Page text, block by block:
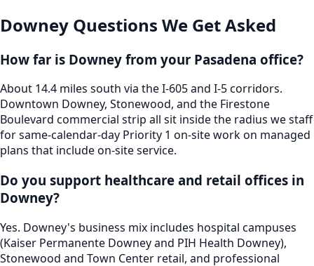
Downey Questions We Get Asked
How far is Downey from your Pasadena office?
About 14.4 miles south via the I-605 and I-5 corridors.
Downtown Downey, Stonewood, and the Firestone
Boulevard commercial strip all sit inside the radius we staff
for same-calendar-day Priority 1 on-site work on managed
plans that include on-site service.
Do you support healthcare and retail offices in
Downey?
Yes. Downey's business mix includes hospital campuses
(Kaiser Permanente Downey and PIH Health Downey),
Stonewood and Town Center retail, and professional